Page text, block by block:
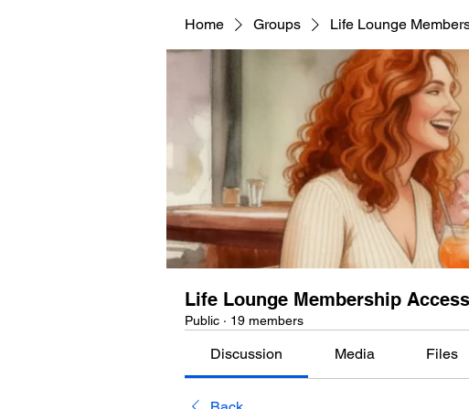
Home Groups Life Lounge
Life Lounge Membership
Public · 19 members
Discussion Media Files